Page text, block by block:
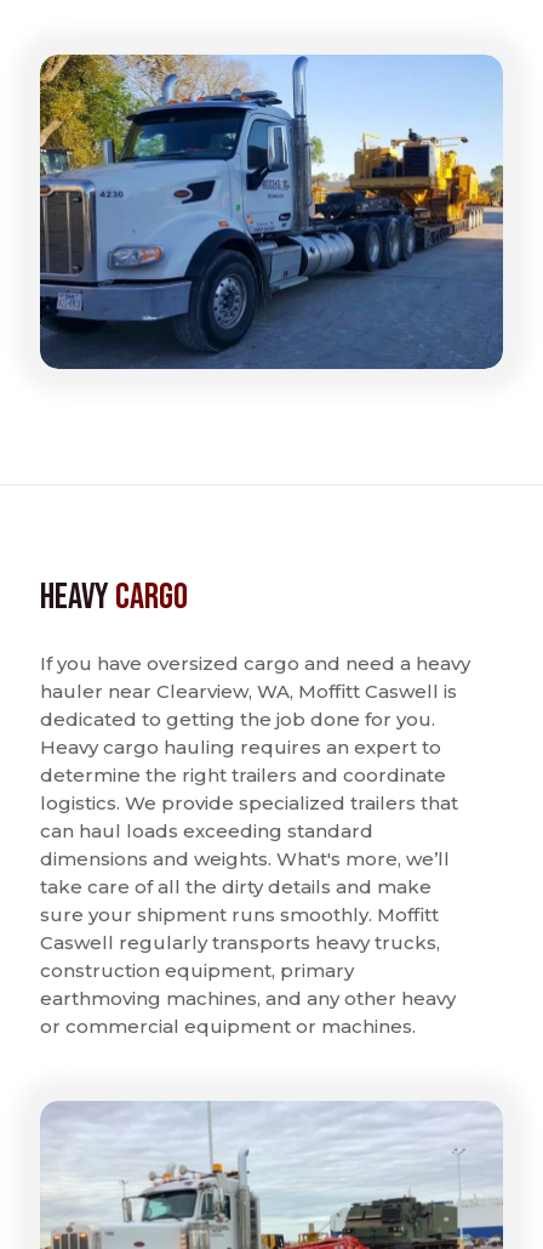
HeavyCargo
If you have oversized cargo and need a heavy
hauler near Clearview, WA, Moffitt Caswell is
dedicated to getting the job done for you.
Heavy cargo hauling requires an expert to
determine the right trailers and coordinate
logistics. We provide specialized trailers that
can haul loads exceeding standard
dimensions and weights. What's more, we’ll
take care of all the dirty details and make
sure your shipment runs smoothly. Moffitt
Caswell regularly transports heavy trucks,
construction equipment, primary
earthmoving machines, and any other heavy
or commercial equipment or machines.